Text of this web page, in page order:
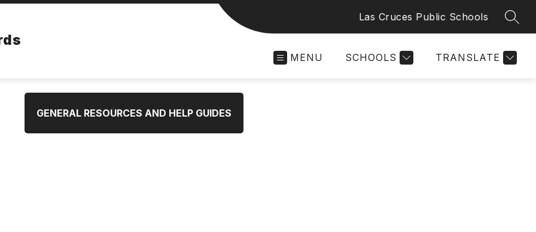
Las Cruces Public Schools
MENU SCHOOLS TRANSLATE
GENERAL RESOURCES AND HELP GUIDES